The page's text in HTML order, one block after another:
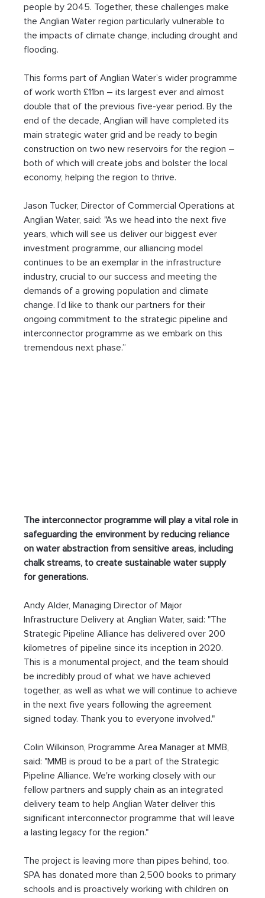
people by 2045. Together, these challenges make
the Anglian Water region particularly vulnerable to
the impacts of climate change, including drought and
flooding.
This forms part of Anglian Water’s wider programme
of work worth £11bn – its largest ever and almost
double that of the previous five-year period. By the
end of the decade, Anglian will have completed its
main strategic water grid and be ready to begin
construction on two new reservoirs for the region –
both of which will create jobs and bolster the local
economy, helping the region to thrive.
Jason Tucker, Director of Commercial Operations at
Anglian Water, said: "As we head into the next five
years, which will see us deliver our biggest ever
investment programme, our alliancing model
continues to be an exemplar in the infrastructure
industry, crucial to our success and meeting the
demands of a growing population and climate
change. I’d like to thank our partners for their
ongoing commitment to the strategic pipeline and
interconnector programme as we embark on this
tremendous next phase.”
The interconnector programme will play a vital role in
safeguarding the environment by reducing reliance
on water abstraction from sensitive areas, including
chalk streams, to create sustainable water supply
for generations.
Andy Alder, Managing Director of Major
Infrastructure Delivery at Anglian Water, said: "The
Strategic Pipeline Alliance has delivered over 200
kilometres of pipeline since its inception in 2020.
This is a monumental project, and the team should
be incredibly proud of what we have achieved
together, as well as what we will continue to achieve
in the next five years following the agreement
signed today. Thank you to everyone involved."
Colin Wilkinson, Programme Area Manager at MMB,
said: "MMB is proud to be a part of the Strategic
Pipeline Alliance. We're working closely with our
fellow partners and supply chain as an integrated
delivery team to help Anglian Water deliver this
significant interconnector programme that will leave
a lasting legacy for the region."
The project is leaving more than pipes behind, too.
SPA has donated more than 2,500 books to primary
schools and is proactively working with children on